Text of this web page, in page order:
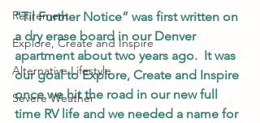
Retirement
Explore, Create and Inspire
Alternative Lifestyle
Severe Weather
“Til Further Notice” was first written on
a dry erase board in our Denver
apartment about two years ago.  It was
our goal to Explore, Create and Inspire
once we hit the road in our new full
time RV life and we needed a name for